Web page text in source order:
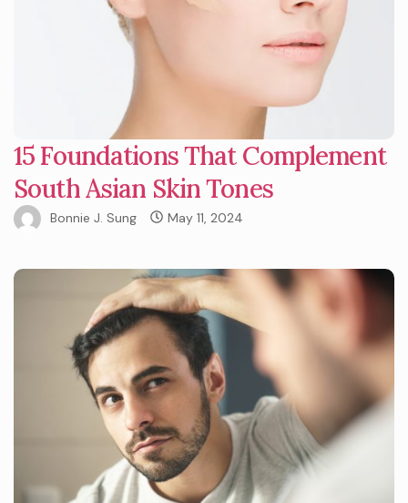
15 Foundations That Complement
South Asian Skin Tones
Bonnie J. Sung May 11, 2024